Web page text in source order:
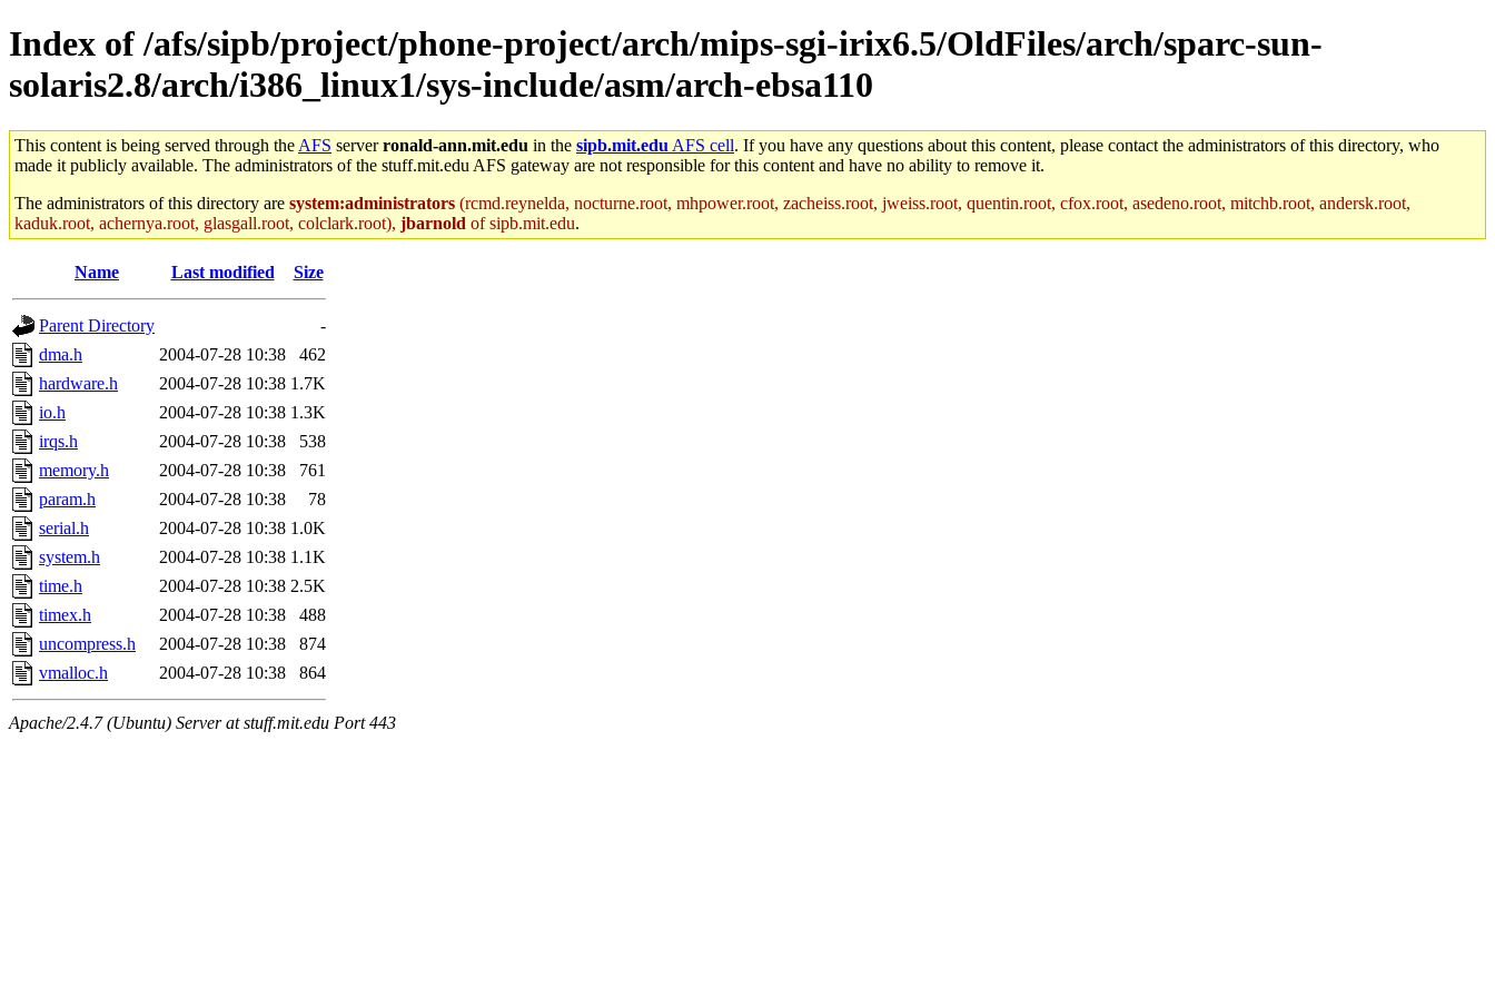
Index of /afs/sipb/project/phone-project/arch/mips-sgi-irix6.5/OldFiles/arch/sparc-sun-
solaris2.8/arch/i386_linux1/sys-include/asm/arch-ebsa110
This content is being served through the AFS serverronald-ann.mit.edu in the sipb.mit.edu AFS cell. If you have any questions about this content, please contact the administrators of this directory, who
made it publicly available. The administrators of the stuff.mit.edu AFS gateway are not responsible for this content and have no ability to remove it.
The administrators of this directory are system:administrators (rcmd.reynelda, nocturne.root, mhpower.root, zacheiss.root, jweiss.root, quentin.root, cfox.root, asedeno.root, mitchb.root, andersk.root,
kaduk.root, achernya.root, glasgall.root, colclark.root), jbarnold of sipb.mit.edu.
Name Last modified Size
Parent Directory
-
dma.h
2004-07-28 10:38
462
hardware.h
2004-07-28 10:38 1.7K
io.h
2004-07-28 10:38 1.3K
irqs.h
2004-07-28 10:38
538
memory.h
2004-07-28 10:38
761
param.h
2004-07-28 10:38
78
serial.h
2004-07-28 10:38 1.0K
system.h
2004-07-28 10:38 1.1K
time.h
2004-07-28 10:38 2.5K
timex.h
2004-07-28 10:38
488
uncompress.h
2004-07-28 10:38
874
vmalloc.h
2004-07-28 10:38 864
Apache/2.4.7 (Ubuntu) Server at stuff.mit.edu Port 443